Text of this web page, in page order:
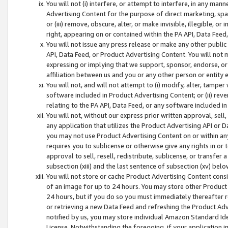
You will not (i) interfere, or attempt to interfere, in any
Advertising Content for the purpose of direct marketing,
or (iii) remove, obscure, alter, or make invisible, illegible,
right, appearing on or contained within the PA API, Data
You will not issue any press release or make any other
API, Data Feed, or Product Advertising Content. You will
expressing or implying that we support, sponsor, endorse,
affiliation between us and you or any other person or entity
You will not, and will not attempt to (i) modify, alter,
software included in Product Advertising Content; or (ii)
relating to the PA API, Data Feed, or any software included
You will not, without our express prior written approval,
any application that utilizes the Product Advertising API or
you may not use Product Advertising Content on or within
requires you to sublicense or otherwise give any rights in
approval to sell, resell, redistribute, sublicense, or transfer
subsection (xiii) and the last sentence of subsection (xv)
You will not store or cache Product Advertising Content
of an image for up to 24 hours. You may store other
24 hours, but if you do so you must immediately thereafter
or retrieving a new Data Feed and refreshing the Product
notified by us, you may store individual Amazon Standard